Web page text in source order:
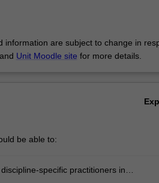
information are subject to change in
and Unit Moodle site for more details.
be able to:
specific practitioners in